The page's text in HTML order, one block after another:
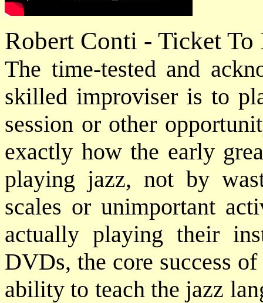
Robert Conti - Ticket
The time-tested and
skilled improviser is to
session or other
exactly how the early
playing jazz, not by
scales or unimportant
actually playing their
DVDs, the core success
ability to teach the jazz